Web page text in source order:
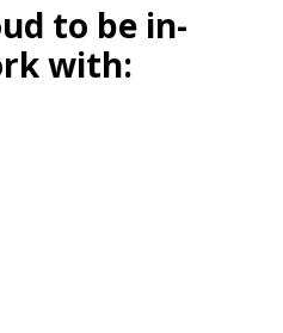
to be in-
with: